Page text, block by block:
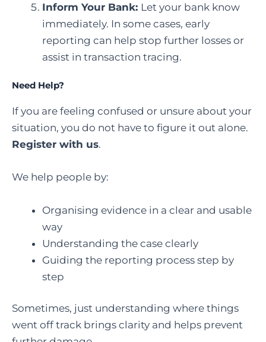
Inform Your Bank: Let your bank know
immediately. In some cases, early
reporting can help stop further losses or
assist in transaction tracing.
Need Help?
If you are feeling confused or unsure about your
situation, you do not have to figure it out alone.
Register with us.
We help people by:
Organising evidence in a clear and usable
way
Understanding the case clearly
Guiding the reporting process step by
step
Sometimes, just understanding where things
went off track brings clarity and helps prevent